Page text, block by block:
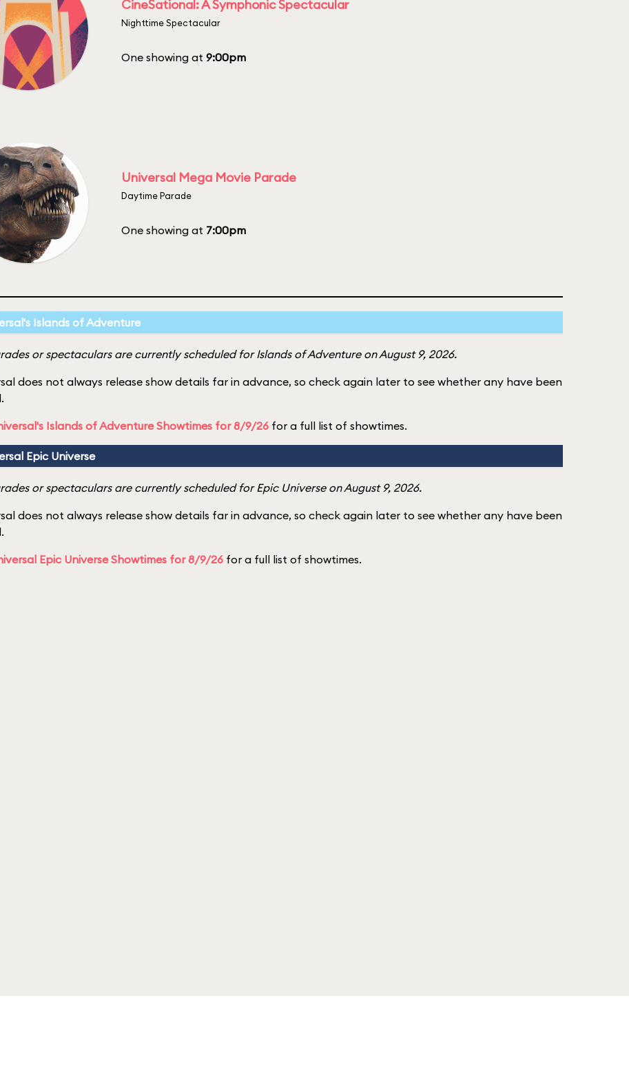
CineSational: A Symphonic Spectacular
Nighttime Spectacular
One showing at 9:00pm
Universal Mega Movie Parade
Daytime Parade
One showing at 7:00pm
Islands of Adventure
or spectaculars are currently scheduled for Islands of Adventure on August 9, 2026.
does not always release show details far in advance, so check again later to see whether any have been
Islands of Adventure Showtimes for 8/9/26 for a full list of showtimes.
Epic Universe
or spectaculars are currently scheduled for Epic Universe on August 9, 2026.
does not always release show details far in advance, so check again later to see whether any have been
Epic Universe Showtimes for 8/9/26 for a full list of showtimes.